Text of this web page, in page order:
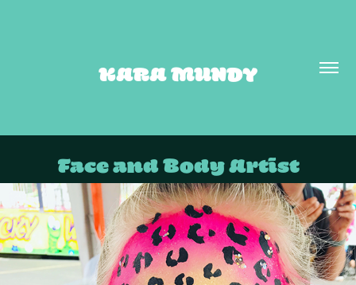
KARA MUNDY
Face and Body Artist